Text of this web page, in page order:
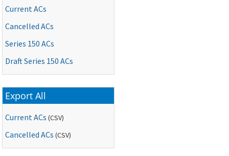
Current ACs
Cancelled ACs
Series 150 ACs
Draft Series 150 ACs
Export All
Current ACs (CSV)
Cancelled ACs (CSV)